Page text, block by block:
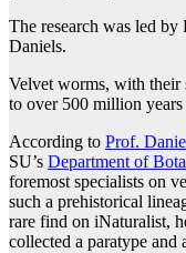
The research was led by
Daniels.
Velvet worms, with their
to over 500 million years
According to Prof.
SU’s Department of
foremost specialists on
such a prehistorical
rare find on iNaturalist,
collected a paratype and